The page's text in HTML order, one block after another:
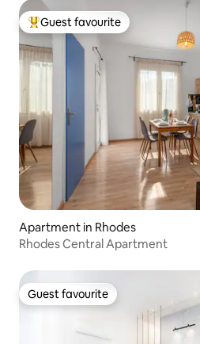
Top guest favourite
Guest favourite
Apartment in Rhodes
Rhodes Central Apartment
Guest favourite
Guest favourite